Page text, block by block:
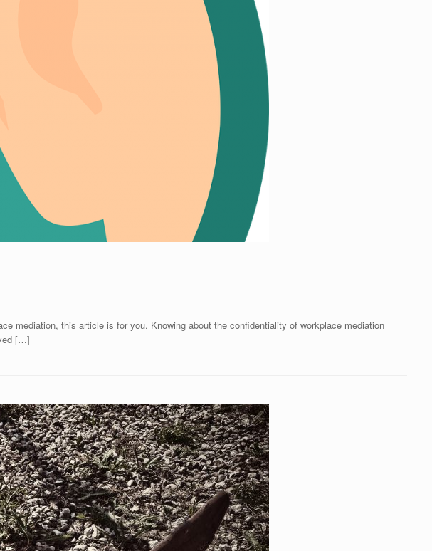
mediation, this article is for you. Knowing about the confidentiality of workplace mediation
[…]